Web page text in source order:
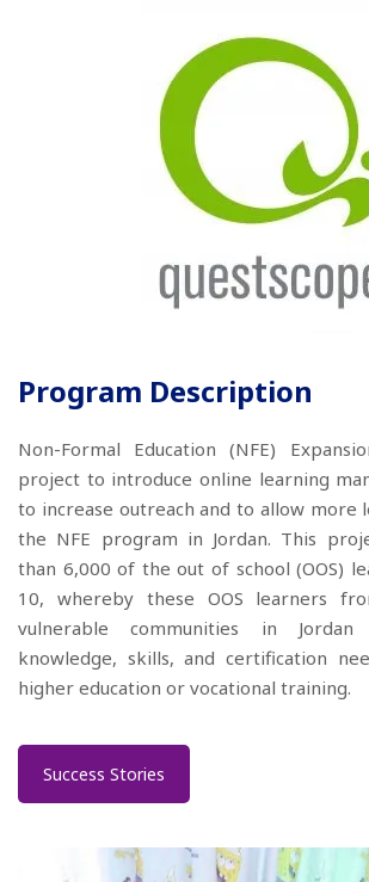
Program Description
Non-Formal Education (NFE)
project to introduce online learning
to increase outreach and to allow more
the NFE program in Jordan. This
than 6,000 of the out of school (OOS)
10, whereby these OOS learners
vulnerable communities in
knowledge, skills, and certification
higher education or vocational training.
Success Stories